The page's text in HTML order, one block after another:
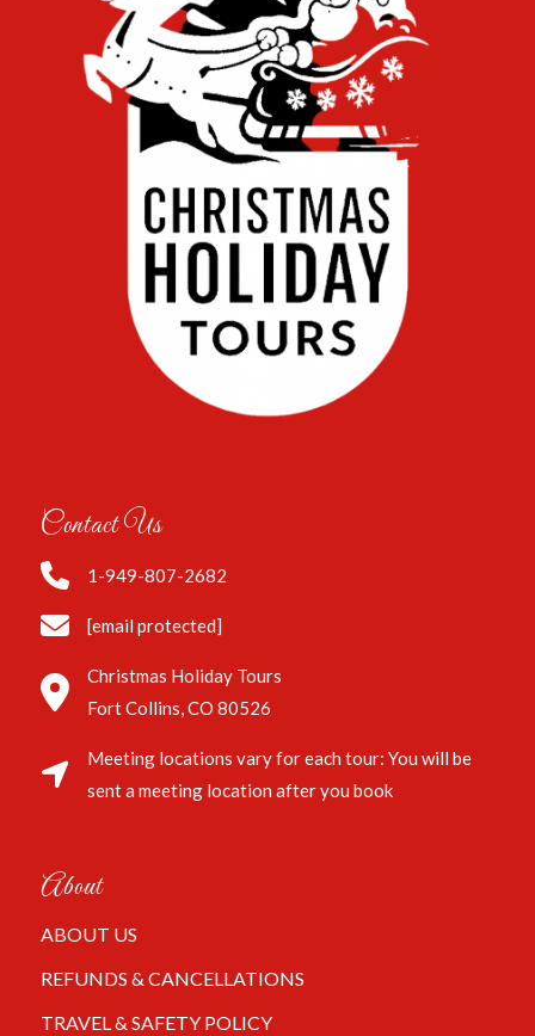
Contact Us
1-949-807-2682
[email protected]
Christmas Holiday Tours
Fort Collins, CO 80526
Meeting locations vary for each tour: You will be
sent a meeting location after you book
About
ABOUT US
REFUNDS & CANCELLATIONS
TRAVEL & SAFETY POLICY